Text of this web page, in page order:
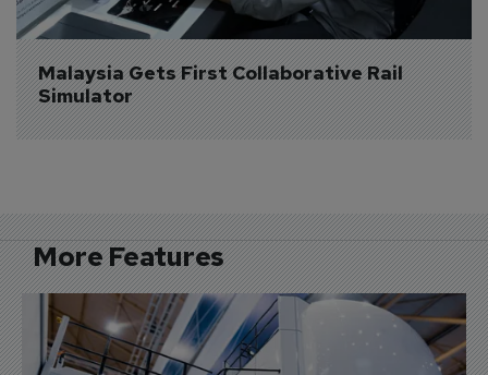
Malaysia Gets First Collaborative Rail
Simulator
More Features